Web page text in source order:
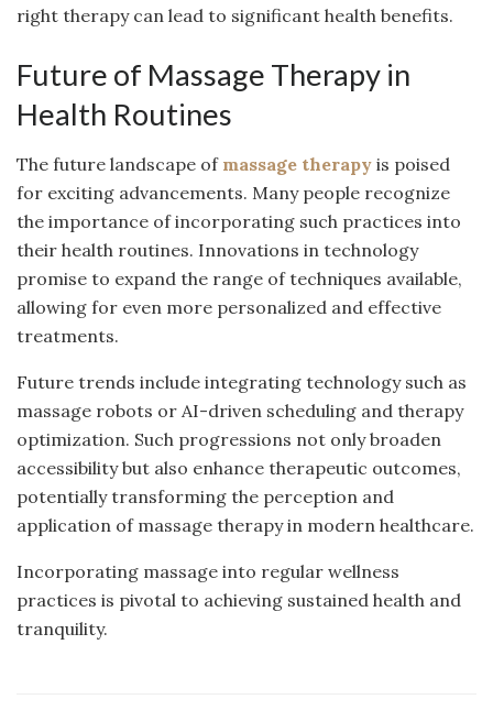
right therapy can lead to significant health benefits.
Future of Massage Therapy in
Health Routines
The future landscape of massage therapy is poised
for exciting advancements. Many people recognize
the importance of incorporating such practices into
their health routines. Innovations in technology
promise to expand the range of techniques available,
allowing for even more personalized and effective
treatments.
Future trends include integrating technology such as
massage robots or AI-driven scheduling and therapy
optimization. Such progressions not only broaden
accessibility but also enhance therapeutic outcomes,
potentially transforming the perception and
application of massage therapy in modern healthcare.
Incorporating massage into regular wellness
practices is pivotal to achieving sustained health and
tranquility.